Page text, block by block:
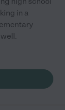
in a